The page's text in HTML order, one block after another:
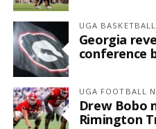
UGA BASKETBALL
Georgia
conference
UGA FOOTBALL
Drew Bobo
Rimington